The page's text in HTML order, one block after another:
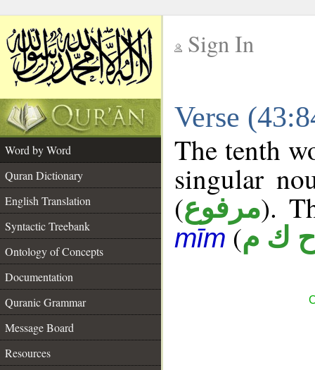
Sign In
Verse
Word by Word
Quran Dictionary
English Translation
Syntactic Treebank
Ontology of Concepts
Documentation
Quranic Grammar
Message Board
Resources
The tenth
singular
(مرفوع).
mīm(ح ك م